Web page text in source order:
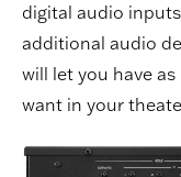
digital audio
additional audio
will let you have
want in your